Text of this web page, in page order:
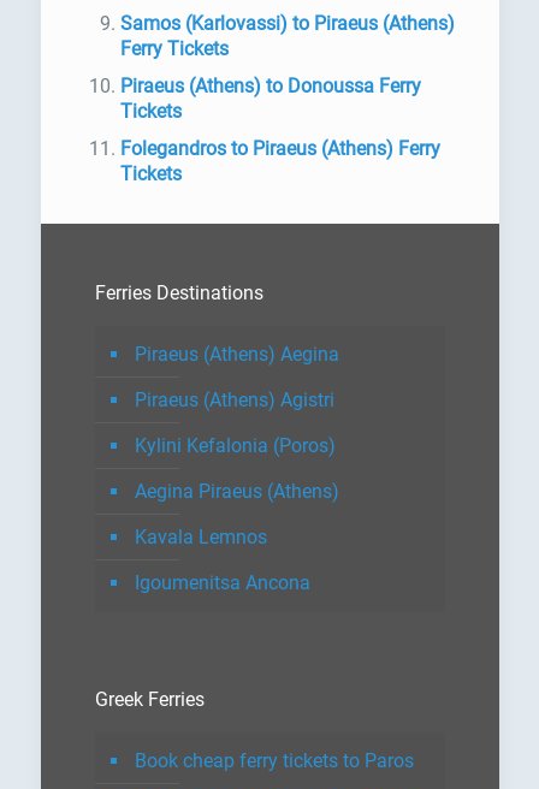
Samos (Karlovassi) to Piraeus (Athens)
Ferry Tickets
Piraeus (Athens) to Donoussa Ferry
Tickets
Folegandros to Piraeus (Athens) Ferry
Tickets
Ferries Destinations
Piraeus (Athens) Aegina
Piraeus (Athens) Agistri
Kylini Kefalonia (Poros)
Aegina Piraeus (Athens)
Kavala Lemnos
Igoumenitsa Ancona
Greek Ferries
Book cheap ferry tickets to Paros